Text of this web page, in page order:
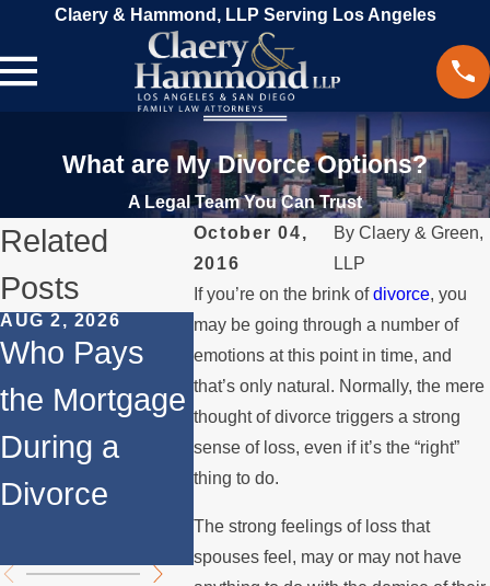
Claery & Hammond, LLP Serving Los Angeles
What are My Divorce Options?
A Legal Team You Can Trust
October 04,
2016
By Claery & Green,
LLP
If you’re on the brink ofdivorce, you
may be going through a number of
emotions at this point in time, and
that’s only natural. Normally, the mere
thought of divorce triggers a strong
sense of loss, even if it’s the “right”
thing to do.
The strong feelings of loss that
spouses feel, may or may not have
Related
Posts
AUG 2, 2026
Who Pays
the Mortgage
During a
Divorce
JUL 1, 2026
When a
Parent
Relocates
Over the
Summer
MAY 3,
What
the